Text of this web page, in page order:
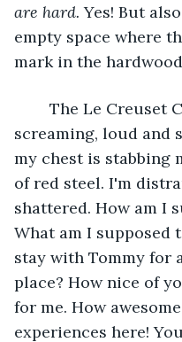
are hard. Yes! But
empty space where
mark in the
screaming, loud and
my chest is stabbing
of red steel. I'm
shattered. How am I
What am I supposed
stay with Tommy for
place? How nice of
for me. How
experiences here!